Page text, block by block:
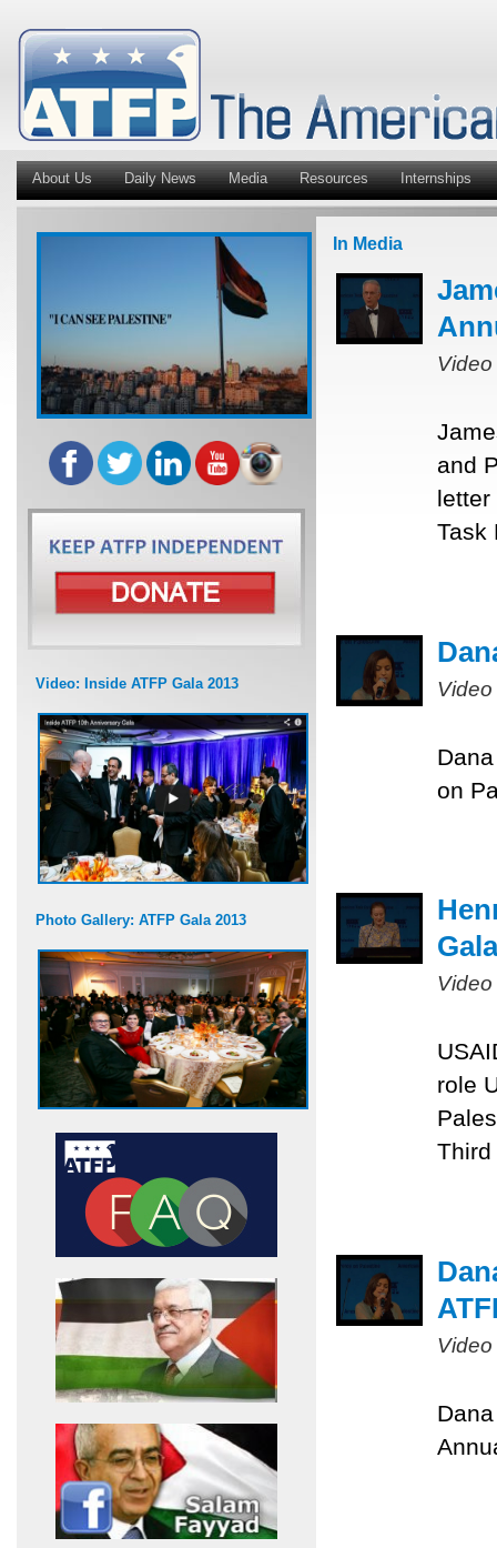
About Us Daily News Media Resources Internships
Video: Inside ATFP Gala 2013
Photo Gallery: ATFP Gala 2013
In Media
and
letter
Task
on
Gala
role
Third